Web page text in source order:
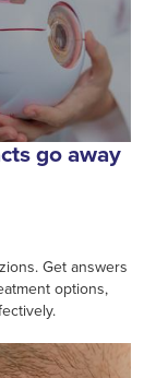
go away
Get answers
options,